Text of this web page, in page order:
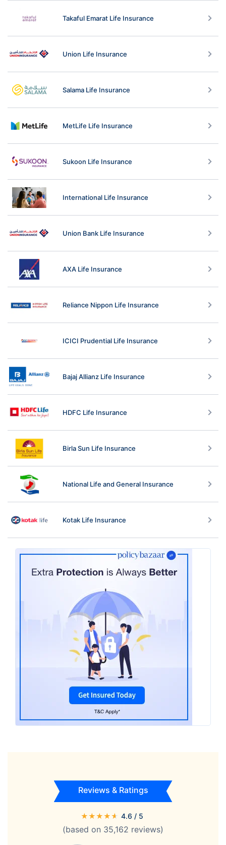
Takaful Emarat Life Insurance
Union Life Insurance
Salama Life Insurance
MetLife Life Insurance
Sukoon Life Insurance
International Life Insurance
Union Bank Life Insurance
AXA Life Insurance
Reliance Nippon Life Insurance
ICICI Prudential Life Insurance
Bajaj Allianz Life Insurance
HDFC Life Insurance
Birla Sun Life Insurance
National Life and General Insurance
Kotak Life Insurance
Reviews & Ratings
★★★★★ 4.6 / 5
(based on 35,162 reviews)